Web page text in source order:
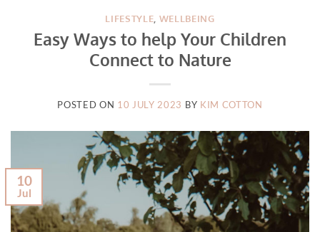
LIFESTYLE WELLBEING
Easy Ways to help Your Children
Connect to Nature
POSTED ON 10 JULY 2023 BY KIM COTTON
10
Jul